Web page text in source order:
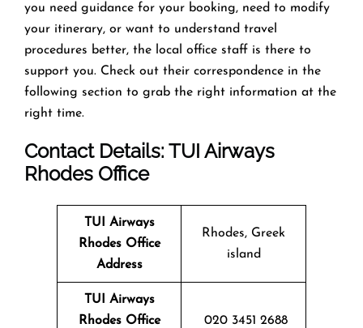
you need guidance for your booking, need to modify
your itinerary, or want to understand travel
procedures better, the local office staff is there to
support you. Check out their correspondence in the
following section to grab the right information at the
right time.
Contact Details: TUI Airways
Rhodes Office
TUI Airways
Rhodes Office
Address
Rhodes, Greek
island
TUI Airways
Rhodes Office
020 3451 2688